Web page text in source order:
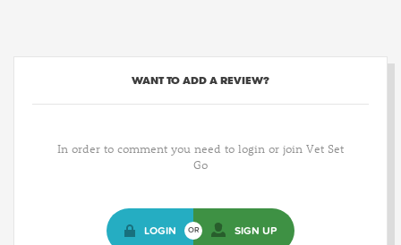
WANT TO ADD A REVIEW?
In order to comment you need to login or join Vet Set
Go
LOGIN OR SIGN UP